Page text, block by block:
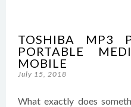
TOSHIBA MP3
PORTABLE
MOBILE
July 15, 2018
What exactly does